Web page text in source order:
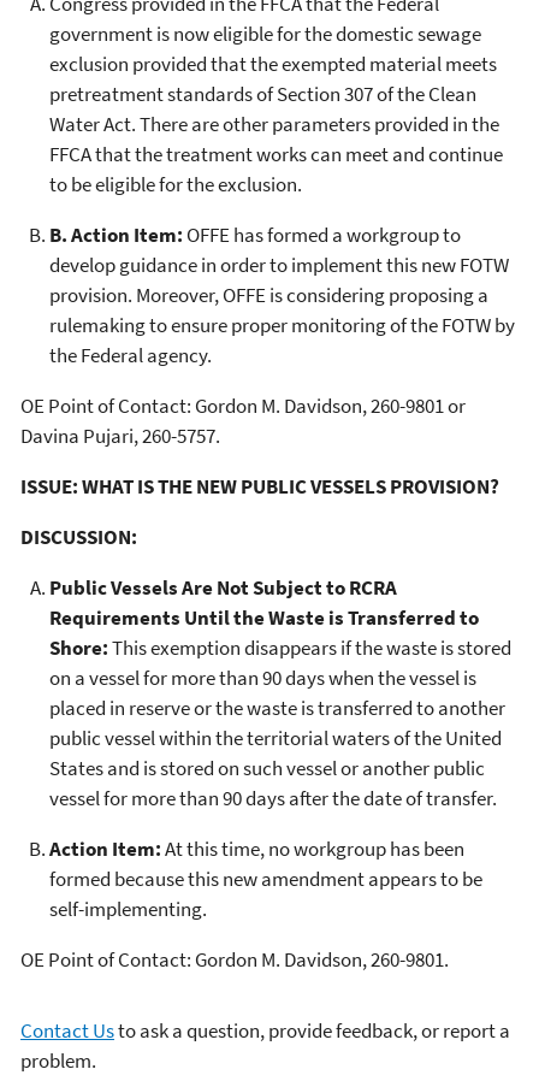
government is now eligible for the domestic sewage
exclusion provided that the exempted material meets
pretreatment standards of Section 307 of the Clean
Water Act. There are other parameters provided in the
FFCA that the treatment works can meet and continue
to be eligible for the exclusion.
B. Action Item: OFFE has formed a workgroup to
develop guidance in order to implement this new FOTW
provision. Moreover, OFFE is considering proposing a
rulemaking to ensure proper monitoring of the FOTW by
the Federal agency.
OE Point of Contact: Gordon M. Davidson, 260-9801 or
Davina Pujari, 260-5757.
ISSUE: WHAT IS THE NEW PUBLIC VESSELS PROVISION?
DISCUSSION:
Public Vessels Are Not Subject to RCRA
Requirements Until the Waste is Transferred to
Shore:This exemption disappears if the waste is stored
on a vessel for more than 90 days when the vessel is
placed in reserve or the waste is transferred to another
public vessel within the territorial waters of the United
States and is stored on such vessel or another public
vessel for more than 90 days after the date of transfer.
Action Item:At this time, no workgroup has been
formed because this new amendment appears to be
self-implementing.
OE Point of Contact: Gordon M. Davidson, 260-9801.
Contact Usto ask a question, provide feedback, or report a
problem.